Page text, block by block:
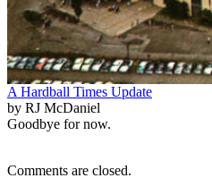
A Hardball Times Update
by RJ McDaniel
Goodbye for now.
Comments are closed.